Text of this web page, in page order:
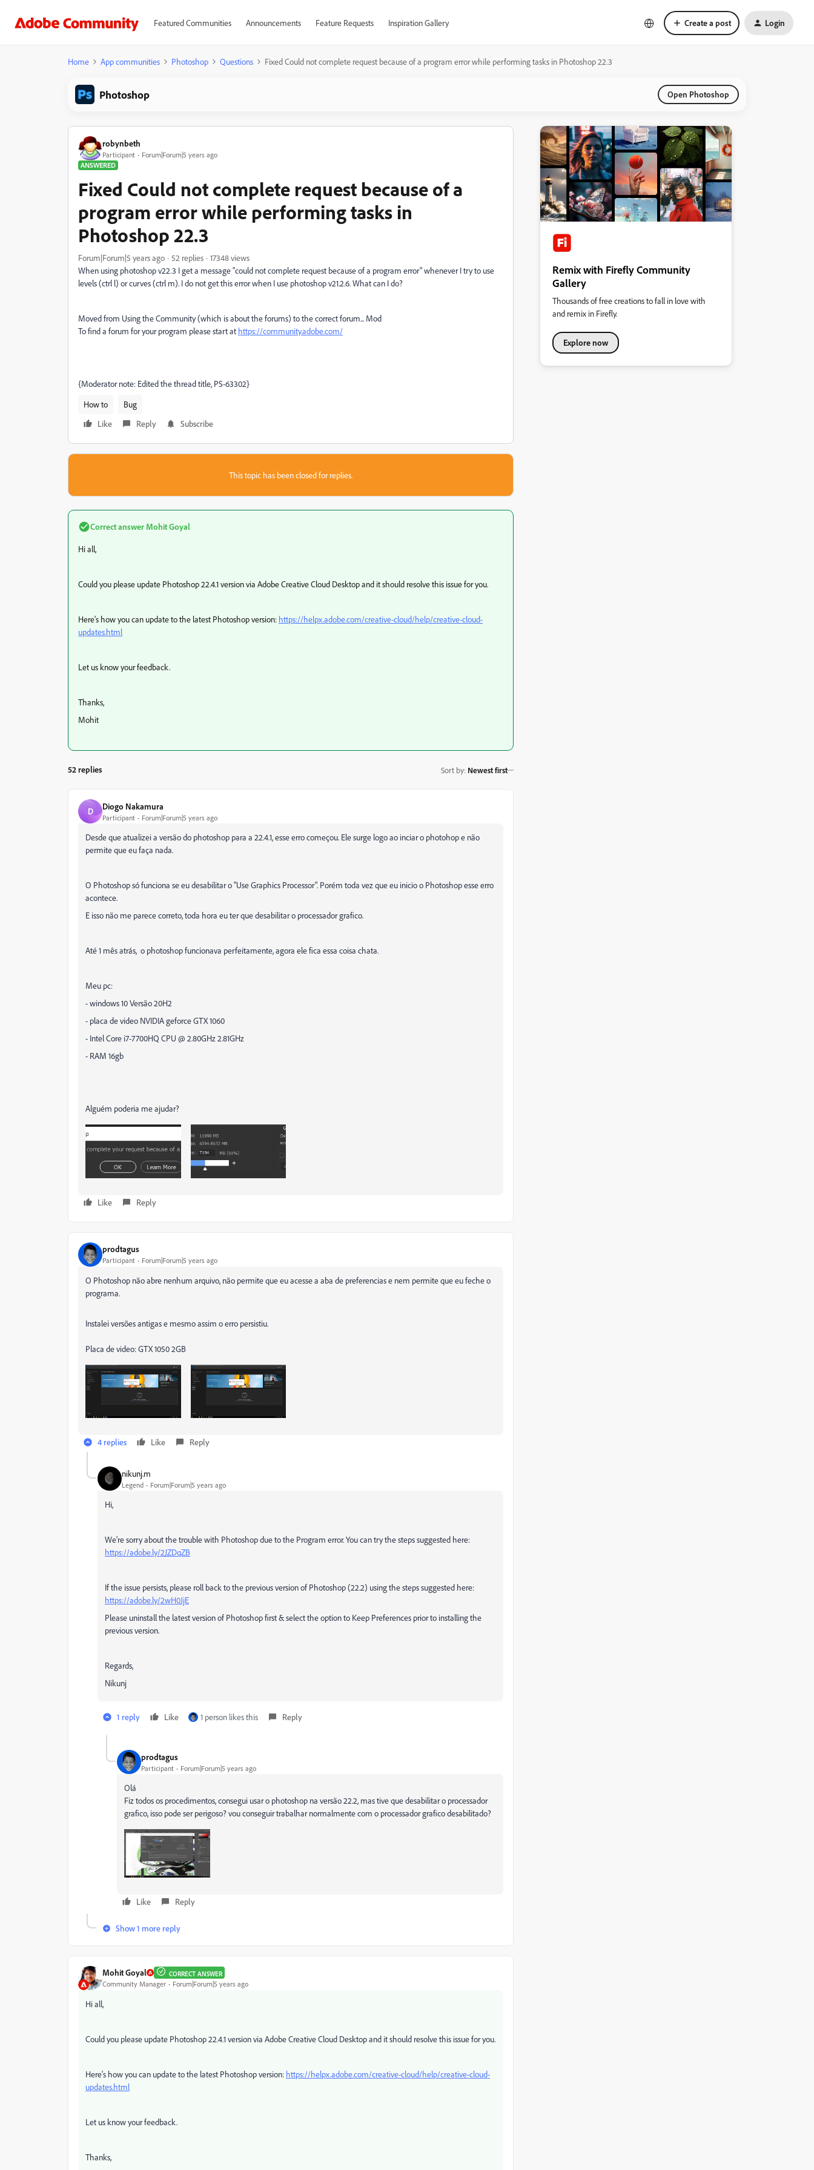
Featured Communities Announcements Feature Requests Inspiration Gallery Create a post Login
Home App communities Photoshop Questions Fixed Could not complete request because of a program error while performing tasks in Photoshop 22.3
Photoshop Open Photoshop
robynbeth
Participant
Forum|Forum|5 years ago
ANSWERED
Fixed Could not complete request because of a
program error while performing tasks in
Photoshop 22.3
Forum|Forum|5 years ago 52 replies
17348 views
When using photoshop v22.3 I get a message "could not complete request because of a program error" whenever I try to use
levels (ctrl l) or curves (ctrl m). I do not get this error when I use photoshop v21.2.6. What can I do?
Moved from Using the Community (which is about the forums) to the correct forum... Mod
To find a forum for your program please start at https://community.adobe.com/
{Moderator note: Edited the thread title, PS-63302}
How to
Bug
Like
Reply Subscribe
This topic has been closed for replies.
Correct answer Mohit Goyal
Hi all,
Could you please update Photoshop 22.4.1 version via Adobe Creative Cloud Desktop and it should resolve this issue for you.
Here's how you can update to the latest Photoshop version: https://helpx.adobe.com/creative-cloud/help/creative-cloud-
updates.html
Let us know your feedback.
Thanks,
Mohit
52 replies Sort by: Newest first
D Diogo Nakamura
Participant Forum|Forum|5 years ago
Desde que atualizei a versão do photoshop para a 22.4.1, esse erro começou. Ele surge logo ao inciar o photohop e não
permite que eu faça nada.
O Photoshop só funciona se eu desabilitar o "Use Graphics Processor". Porém toda vez que eu inicio o Photoshop esse erro
acontece.
E isso não me parece correto, toda hora eu ter que desabilitar o processador grafico.
Até 1 mês atrás, o photoshop funcionava perfeitamente, agora ele fica essa coisa chata.
Meu pc:
- windows 10 Versão 20H2
- placa de video NVIDIA geforce GTX 1060
- Intel Core i7-7700HQ CPU @ 2.80GHz 2.81GHz
- RAM 16gb
Alguém poderia me ajudar?
Like Reply
prodtagus
Participant Forum|Forum|5 years ago
O Photoshop não abre nenhum arquivo, não permite que eu acesse a aba de preferencias e nem permite que eu feche o
programa.
Instalei versões antigas e mesmo assim o erro persistiu.
Placa de video: GTX 1050 2GB
4 replies Like Reply
nikunj.m
Legend Forum|Forum|5 years ago
Hi,
We're sorry about the trouble with Photoshop due to the Program error. You can try the steps suggested here:
https://adobe.ly/2JZDqZB
If the issue persists, please roll back to the previous version of Photoshop (22.2) using the steps suggested here:
https://adobe.ly/2wH0JjE
Please uninstall the latest version of Photoshop first & select the option to Keep Preferences prior to installing the
previous version.
Regards,
Nikunj
1 reply Like 1 person likes this Reply
prodtagus
Participant Forum|Forum|5 years ago
Olá
Fiz todos os procedimentos, consegui usar o photoshop na versão 22.2, mas tive que desabilitar o processador
grafico, isso pode ser perigoso? vou conseguir trabalhar normalmente com o processador grafico desabilitado?
Like Reply
Show 1 more reply
Mohit Goyal CORRECT ANSWER
Community Manager Forum|Forum|5 years ago
Hi all,
Could you please update Photoshop 22.4.1 version via Adobe Creative Cloud Desktop and it should resolve this issue for you.
Here's how you can update to the latest Photoshop version: https://helpx.adobe.com/creative-cloud/help/creative-cloud-
updates.html
Let us know your feedback.
Thanks,
Remix with Firefly Community
Gallery
Thousands of free creations to fall in love with
and remix in Firefly.
Explore now